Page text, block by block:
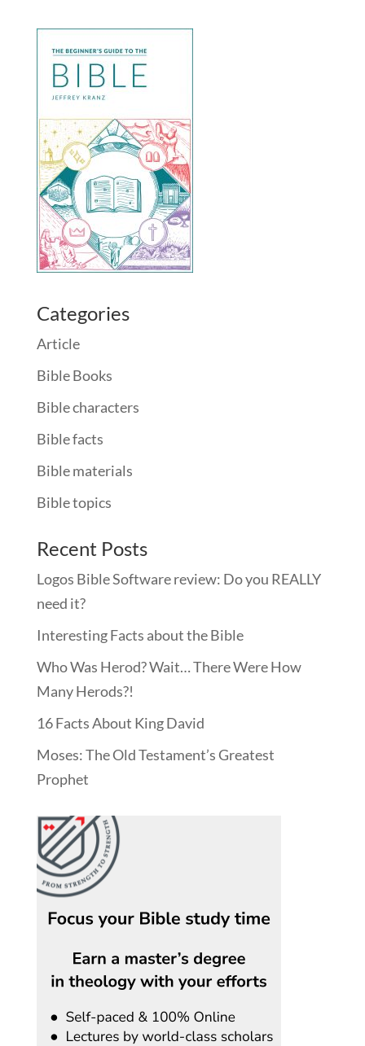
Categories
Article
Bible Books
Bible characters
Bible facts
Bible materials
Bible topics
Recent Posts
Logos Bible Software review: Do you REALLY
need it?
Interesting Facts about the Bible
Who Was Herod? Wait… There Were How
Many Herods?!
16 Facts About King David
Moses: The Old Testament’s Greatest
Prophet